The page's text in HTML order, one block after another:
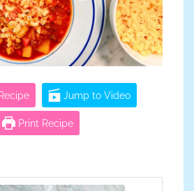
Jump to Video
Print Recipe